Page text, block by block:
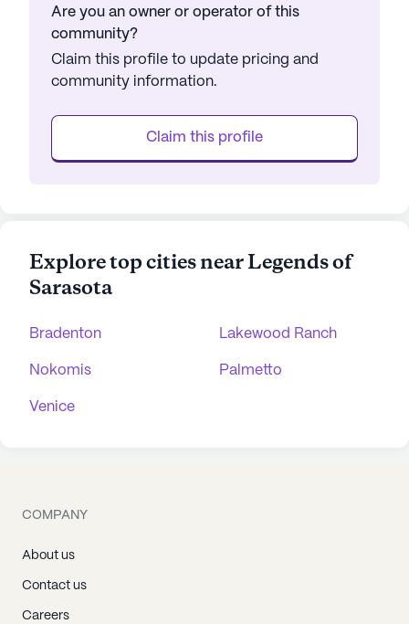
Are you an owner or operator of this
community?
Claim this profile to update pricing and
community information.
Claim this profile
Explore top cities near Legends of
Sarasota
Bradenton Lakewood Ranch
Nokomis Palmetto
Venice
COMPANY
About us
Contact us
Careers